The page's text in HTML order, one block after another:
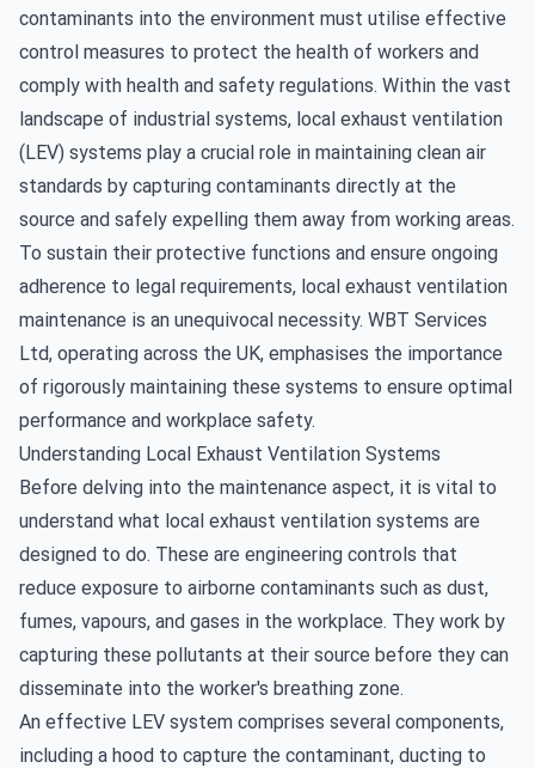
contaminants into the environment must utilise effective
control measures to protect the health of workers and
comply with health and safety regulations. Within the vast
landscape of industrial systems, local exhaust ventilation
(LEV) systems play a crucial role in maintaining clean air
standards by capturing contaminants directly at the
source and safely expelling them away from working areas.
To sustain their protective functions and ensure ongoing
adherence to legal requirements, local exhaust ventilation
maintenance is an unequivocal necessity. WBT Services
Ltd, operating across the UK, emphasises the importance
of rigorously maintaining these systems to ensure optimal
performance and workplace safety.
Understanding Local Exhaust Ventilation Systems
Before delving into the maintenance aspect, it is vital to
understand what local exhaust ventilation systems are
designed to do. These are engineering controls that
reduce exposure to airborne contaminants such as dust,
fumes, vapours, and gases in the workplace. They work by
capturing these pollutants at their source before they can
disseminate into the worker's breathing zone.
An effective LEV system comprises several components,
including a hood to capture the contaminant, ducting to